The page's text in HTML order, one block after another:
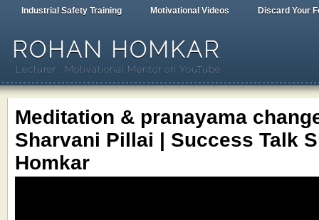
Industrial Safety Training Motivational Videos Discard Your
ROHAN HOMKAR
Lecturer , Motivational Mentor on YouTube
Meditation & pranayama
Sharvani Pillai | Success Talk
Homkar